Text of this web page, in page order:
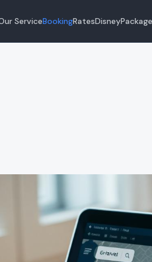
ServiceBookingRatesDisney